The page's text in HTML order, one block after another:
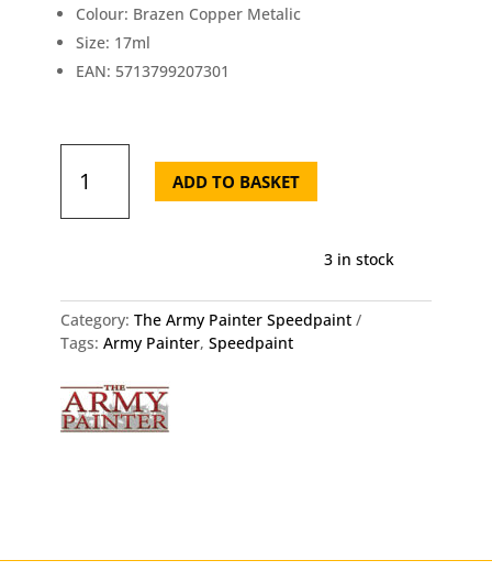
Colour: Brazen Copper Metalic
Size: 17ml
EAN: 5713799207301
Copper
Speedpaint
Painter
WP2073
ADD TO BASKET
3 in stock
Category: The Army Painter Speedpaint
Tags: Army Painter, Speedpaint